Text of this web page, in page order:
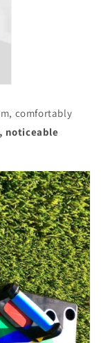
comfortably
noticeable